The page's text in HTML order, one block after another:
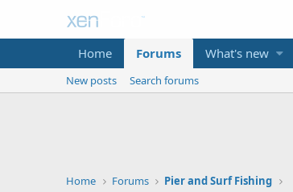
Home Forums What's new
New posts Search forums
Home Forums Pier and Surf Fishing